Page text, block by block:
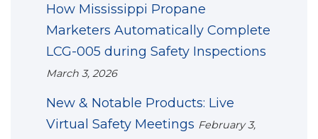
How Mississippi Propane
Marketers Automatically Complete
LCG-005 during Safety Inspections
March 3, 2026
New & Notable Products: Live
Virtual Safety Meetings February 3,